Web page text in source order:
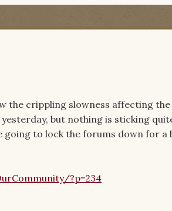
the crippling slowness affecting the
but nothing is sticking
going to lock the forums down for a
?p=234